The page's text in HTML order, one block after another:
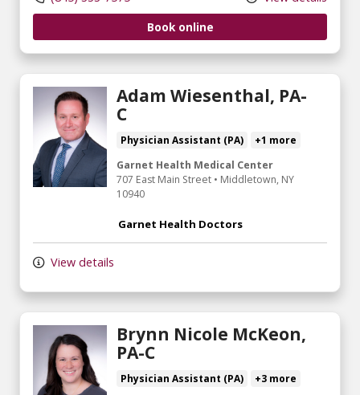
Book online
Adam Wiesenthal, PA-
C
Physician Assistant (PA)
+1 more
Garnet Health Medical Center
707 East Main Street • Middletown, NY
10940
Garnet Health Doctors
View details
Brynn Nicole McKeon,
PA-C
Physician Assistant (PA)
+3 more